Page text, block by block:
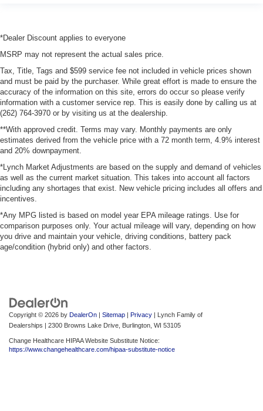
*Dealer Discount applies to everyone
MSRP may not represent the actual sales price.
Tax, Title, Tags and $599 service fee not included in vehicle prices shown
and must be paid by the purchaser. While great effort is made to ensure the
accuracy of the information on this site, errors do occur so please verify
information with a customer service rep. This is easily done by calling us at
(262) 764-3970 or by visiting us at the dealership.
**With approved credit. Terms may vary. Monthly payments are only
estimates derived from the vehicle price with a 72 month term, 4.9% interest
and 20% downpayment.
*Lynch Market Adjustments are based on the supply and demand of vehicles
as well as the current market situation. This takes into account all factors
including any shortages that exist. New vehicle pricing includes all offers and
incentives.
*Any MPG listed is based on model year EPA mileage ratings. Use for
comparison purposes only. Your actual mileage will vary, depending on how
you drive and maintain your vehicle, driving conditions, battery pack
age/condition (hybrid only) and other factors.
Copyright © 2026 by DealerOn Sitemap Privacy | Lynch Family of
Dealerships
2300 Browns Lake Drive, Burlington, WI 53105
Change Healthcare HIPAA Website Substitute Notice:
https://www.changehealthcare.com/hipaa-substitute-notice